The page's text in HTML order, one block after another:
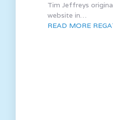
Tim Jeffreys
website in…
READ MORE